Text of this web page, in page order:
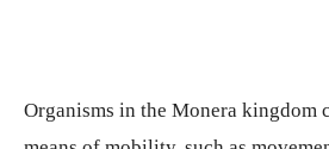
Organisms in the Monera kingdom